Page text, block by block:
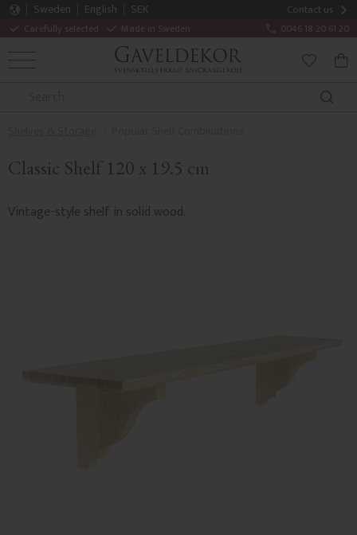
Contact us
Carefully selected Made in Sweden 0046 18 20 61 20
Sweden English
SEK
MENU
Classic Shelf 120 x 19.5 cm
Vintage-style shelf in solid wood.